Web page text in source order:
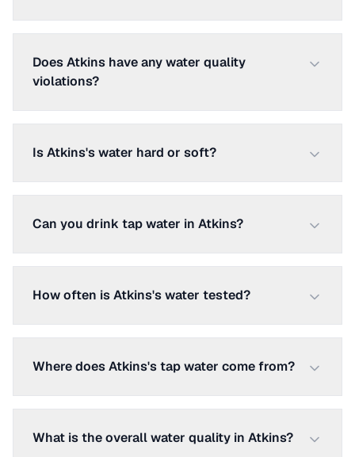
Does Atkins have any water quality
violations?
Is Atkins's water hard or soft?
Can you drink tap water in Atkins?
How often is Atkins's water tested?
Where does Atkins's tap water come from?
What is the overall water quality in Atkins?